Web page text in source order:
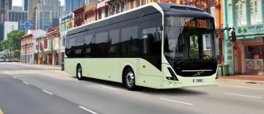
Promotions
News
About us
Contact us